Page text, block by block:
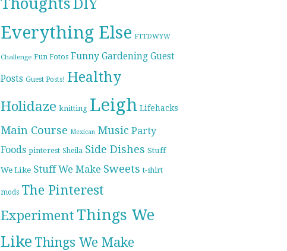
DIY
Everything Else FTTDWYW
Challenge Fun Fotos Funny Gardening Guest
Posts Guest Posts! Healthy
Holidaze knitting Leigh Lifehacks
Main Course Mexican Music Party
Foods pinterest Sheila Side Dishes Stuff
We Like Stuff We Make Sweets t-shirt
mods The Pinterest
Experiment Things We
Like Things We Make